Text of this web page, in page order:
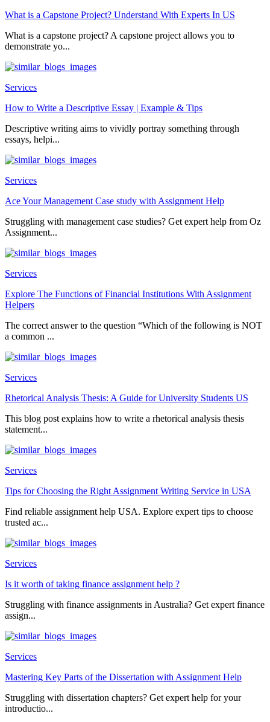
What is a Capstone Project? Understand With Experts In US
What is a capstone project? A capstone project allows you to
demonstrate yo...
Services
How to Write a Descriptive Essay | Example & Tips
Descriptive writing aims to vividly portray something through
essays, helpi...
Services
Ace Your Management Case study with Assignment Help
Struggling with management case studies? Get expert help from Oz
Assignment...
Services
Explore The Functions of Financial Institutions With Assignment
Helpers
The correct answer to the question “Which of the following is NOT
a common ...
Services
Rhetorical Analysis Thesis: A Guide for University Students US
This blog post explains how to write a rhetorical analysis thesis
statement...
Services
Tips for Choosing the Right Assignment Writing Service in USA
Find reliable assignment help USA. Explore expert tips to choose
trusted ac...
Services
Is it worth of taking finance assignment help ?
Struggling with finance assignments in Australia? Get expert finance
assign...
Services
Mastering Key Parts of the Dissertation with Assignment Help
Struggling with dissertation chapters? Get expert help for your
introductio...